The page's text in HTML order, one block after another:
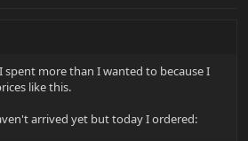
spent more than I wanted to because I
like this.
arrived yet but today I ordered: